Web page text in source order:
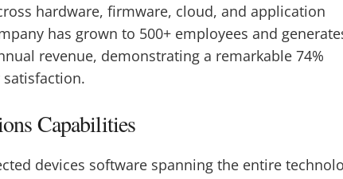
hardware, firmware, cloud, and application
has grown to 500+ employees and
revenue, demonstrating a remarkable 74%
Capabilities
devices software spanning the entire